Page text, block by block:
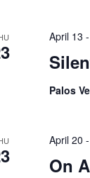
April 13
Palos
On
April 20